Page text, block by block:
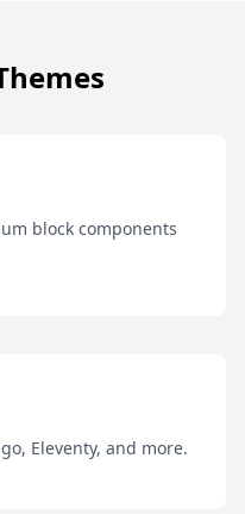
block components
Eleventy, and more.